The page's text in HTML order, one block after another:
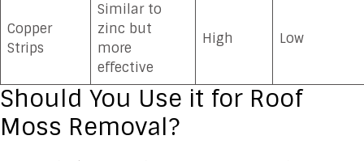
Copper
Strips
Similar to
zinc but
more
effective
High Low
Should You Use it for Roof
Moss Removal?